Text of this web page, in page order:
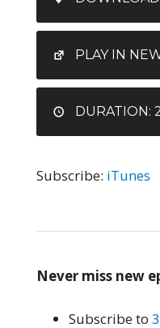
LINK
EMBEDPLAY IN
DURATION:
Subscribe: iTunes
Never miss new
Subscribe to